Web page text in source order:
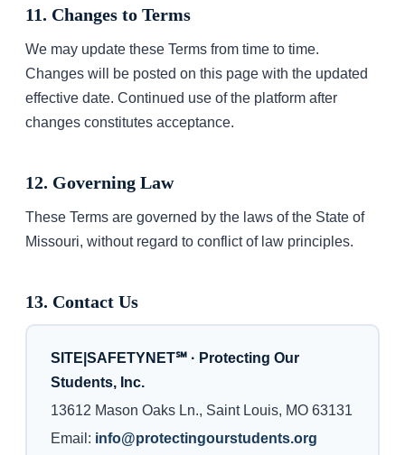
11. Changes to Terms
We may update these Terms from time to time.
Changes will be posted on this page with the updated
effective date. Continued use of the platform after
changes constitutes acceptance.
12. Governing Law
These Terms are governed by the laws of the State of
Missouri, without regard to conflict of law principles.
13. Contact Us
SITE|SAFETYNET℠ · Protecting Our
Students, Inc.
13612 Mason Oaks Ln., Saint Louis, MO 63131
Email: info@protectingourstudents.org